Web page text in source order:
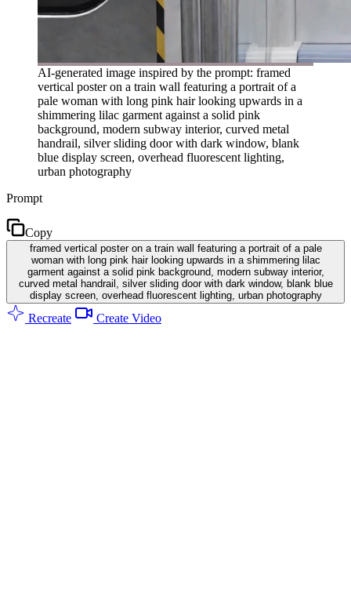
AI-generated image inspired by the prompt: framed
vertical poster on a train wall featuring a portrait of a
pale woman with long pink hair looking upwards in a
shimmering lilac garment against a solid pink
background, modern subway interior, curved metal
handrail, silver sliding door with dark window, blank
blue display screen, overhead fluorescent lighting,
urban photography
Prompt
Copy
framed vertical poster on a train wall featuring a portrait of a pale
woman with long pink hair looking upwards in a shimmering lilac
garment against a solid pink background, modern subway interior,
curved metal handrail, silver sliding door with dark window, blank blue
display screen, overhead fluorescent lighting, urban photography
Recreate Create Video